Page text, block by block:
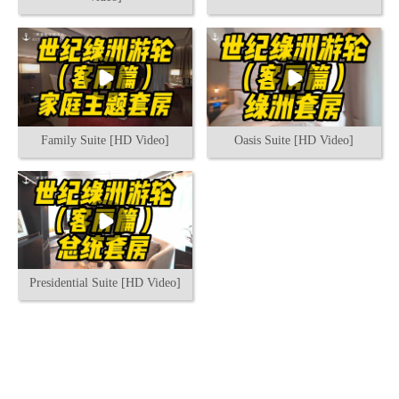
Family Suite [HD Video] Oasis Suite [HD Video]
Presidential Suite [HD Video]